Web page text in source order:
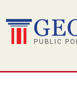
to
content